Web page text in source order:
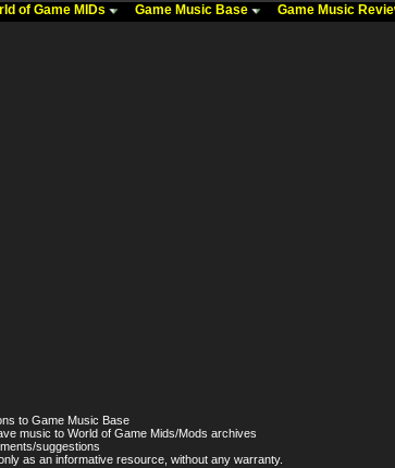
of Game MIDs Game Music Base Game Music
to Game Music Base
music to World of Game Mids/Mods archives
suggestions
as an informative resource, without any warranty.